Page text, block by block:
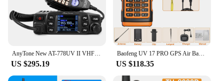
US $295.19
Baofeng UV 17 PRO GPS Air Band Walkie Talkie 999CH Wireless Copy Frequency NOAA Six Bands Amateur Ham Two Way Radio for Hunting
US $118.35